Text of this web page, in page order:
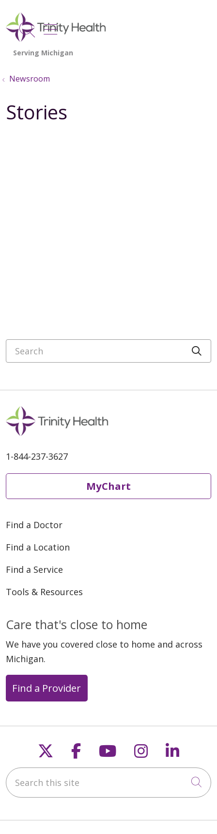
search
show off canvas menu
Newsroom
Stories
Search
1-844-237-3627
MyChart
Find a Doctor
Find a Location
Find a Service
Tools & Resources
Care that's close to home
We have you covered close to home and across
Michigan.
Find a Provider
Follow us on X
Follow us on
Follow us on
Follow us
Search this site